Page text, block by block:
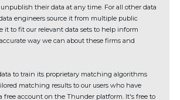
their data at any time. For all other data
engineers source it from multiple public
it to fit our relevant data sets to help inform
way we can about these firms and
to train its proprietary matching algorithms
matching results to our users who have
free account on the Thunder platform. It's free to